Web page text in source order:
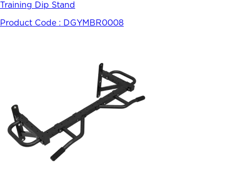
Training Dip Stand
Product Code : DGYMBR0008